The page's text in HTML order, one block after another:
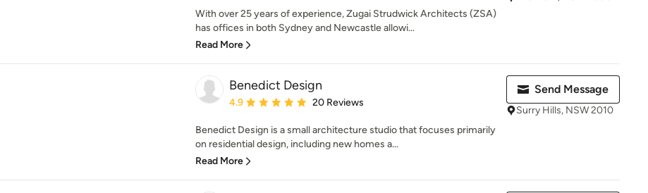
With over 25 years of experience, Zugai Strudwick Architects (ZSA)
has offices in both Sydney and Newcastle allowi...
Read More
Benedict Design
Average rating: 4.9 out of 5 stars
4.9 20 Reviews
Benedict Design is a small architecture studio that focuses primarily
on residential design, including new homes a...
Read More
Send Message
Surry Hills, NSW 2010